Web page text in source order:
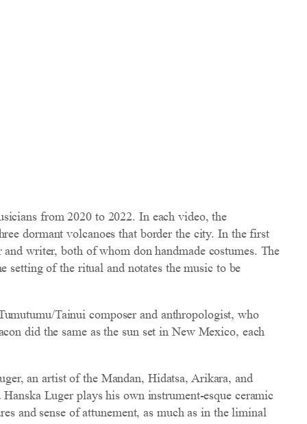
from 2020 to 2022. In each video, the
dormant volcanoes that border the city. In the first
writer, both of whom don handmade costumes. The
setting of the ritual and notates the music to be
Tainui composer and anthropologist, who
did the same as the sun set in New Mexico, each
an artist of the Mandan, Hidatsa, Arikara, and
Luger plays his own instrument-esque ceramic
and sense of attunement, as much as in the liminal